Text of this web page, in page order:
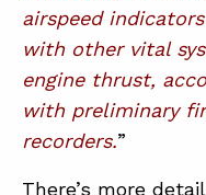
ABOUT
airspeed
with other vital
engine thrust,
with preliminary
recorders.”
There’s more